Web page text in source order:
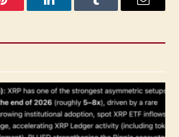
Pinterest LinkedInTumblr Email